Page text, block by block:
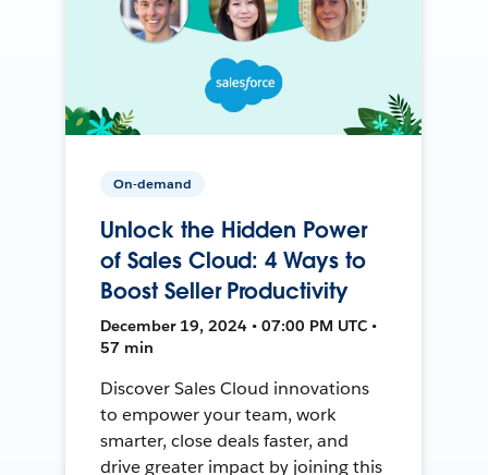
On-demand
Unlock the Hidden Power
of Sales Cloud: 4 Ways to
Boost Seller Productivity
December 19, 2024 • 07:00 PM UTC •
57 min
Discover Sales Cloud innovations
to empower your team, work
smarter, close deals faster, and
drive greater impact by joining this